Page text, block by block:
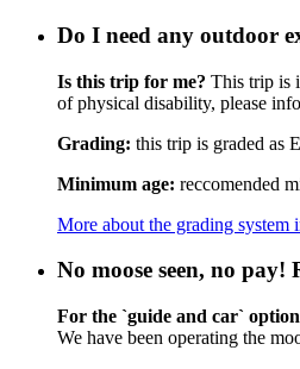
Do I need any outdoor
Is this trip for me? This trip is
of physical disability, please
Grading: this trip is graded as
Minimum age: reccomended
More about the grading system
No moose seen, no pay!
For the `guide and car`
We have been operating the